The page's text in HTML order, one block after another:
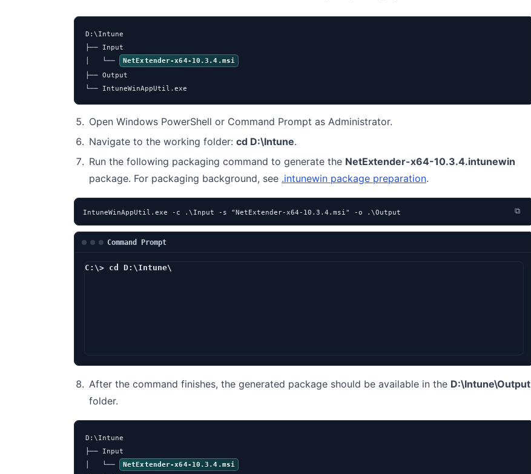
D:\Intune
├── Input
│   └──
NetExtender-x64-10.3.4.msi
├── Output
└── IntuneWinAppUtil.exe
Open Windows PowerShell or Command Prompt as Administrator.
Navigate to the working folder: cd D:\Intune.
Run the following packaging command to generate the NetExtender-x64-10.3.4.intunewin
package. For packaging background, see .intunewin package preparation.
IntuneWinAppUtil.exe -c .\Input -s "NetExtender-x64-10.3.4.msi" -o .\Output ⧉
Command Prompt
C:\> cd D:\Intune\
After the command finishes, the generated package should be available in the D:\Intune\Output
folder.
D:\Intune
├── Input
│   └──
NetExtender-x64-10.3.4.msi